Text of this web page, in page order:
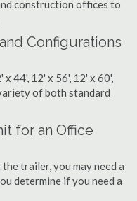
construction offices to
Configurations
x 44', 12' x 56', 12' x 60',
of both standard
for an Office
trailer, you may need a
determine if you need a